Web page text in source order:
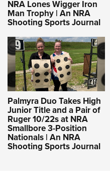
NRA Lones Wigger Iron
Man Trophy | An NRA
Shooting Sports Journal
Palmyra Duo Takes High
Junior Title and a Pair of
Ruger 10/22s at NRA
Smallbore 3-Position
Nationals | An NRA
Shooting Sports Journal